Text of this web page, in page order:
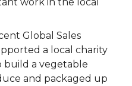
Global Sales
a local charity
build a vegetable
and packaged up